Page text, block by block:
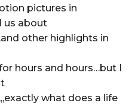
pictures in
us about
other highlights in
hours and hours…but I
what does a life